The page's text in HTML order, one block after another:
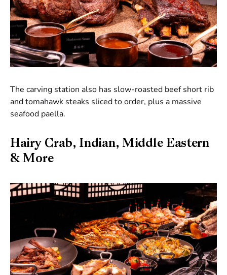
The carving station also has slow-roasted beef short rib
and tomahawk steaks sliced to order, plus a massive
seafood paella.
Hairy Crab, Indian, Middle Eastern
& More